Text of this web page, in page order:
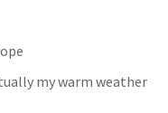
my warm weather